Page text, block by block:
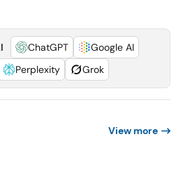
ChatGPT
Google AI
Perplexity Grok
View more